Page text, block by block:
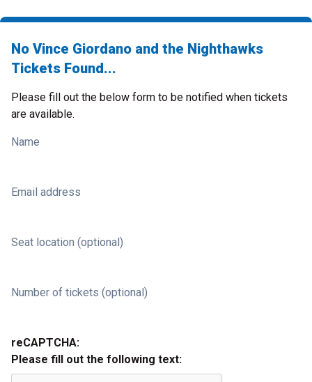
No Vince Giordano and the Nighthawks
Tickets Found...
Please fill out the below form to be notified when tickets
are available.
Name
Email address
Seat location (optional)
Number of tickets (optional)
reCAPTCHA:
Please fill out the following text: